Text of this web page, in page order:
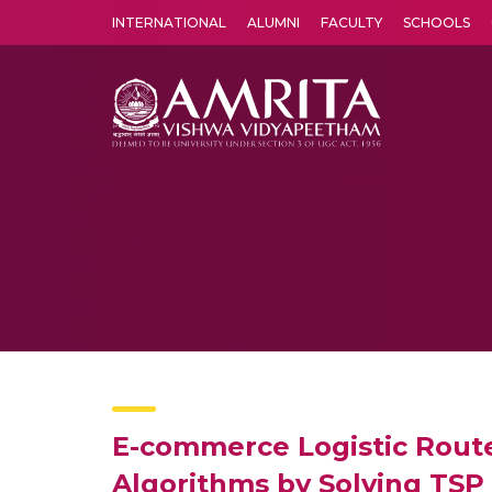
INTERNATIONAL ALUMNI FACULTY SCHOOLS
E-commerce Logistic
Algorithms by Solving TSP